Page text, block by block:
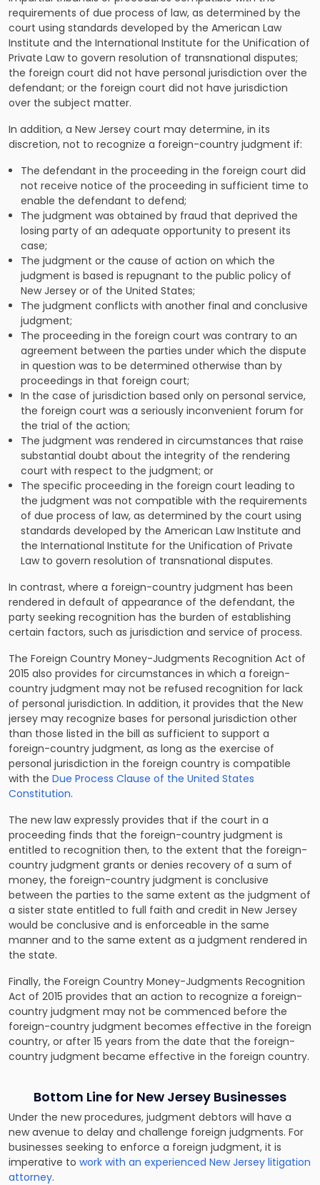
requirements of due process of law, as determined by the
court using standards developed by the American Law
Institute and the International Institute for the Unification of
Private Law to govern resolution of transnational disputes;
the foreign court did not have personal jurisdiction over the
defendant; or the foreign court did not have jurisdiction
over the subject matter.
In addition, a New Jersey court may determine, in its
discretion, not to recognize a foreign-country judgment if:
The defendant in the proceeding in the foreign court did
not receive notice of the proceeding in sufficient time to
enable the defendant to defend;
The judgment was obtained by fraud that deprived the
losing party of an adequate opportunity to present its
case;
The judgment or the cause of action on which the
judgment is based is repugnant to the public policy of
New Jersey or of the United States;
The judgment conflicts with another final and conclusive
judgment;
The proceeding in the foreign court was contrary to an
agreement between the parties under which the dispute
in question was to be determined otherwise than by
proceedings in that foreign court;
In the case of jurisdiction based only on personal service,
the foreign court was a seriously inconvenient forum for
the trial of the action;
The judgment was rendered in circumstances that raise
substantial doubt about the integrity of the rendering
court with respect to the judgment; or
The specific proceeding in the foreign court leading to
the judgment was not compatible with the requirements
of due process of law, as determined by the court using
standards developed by the American Law Institute and
the International Institute for the Unification of Private
Law to govern resolution of transnational disputes.
In contrast, where a foreign-country judgment has been
rendered in default of appearance of the defendant, the
party seeking recognition has the burden of establishing
certain factors, such as jurisdiction and service of process.
The Foreign Country Money-Judgments Recognition Act of
2015 also provides for circumstances in which a foreign-
country judgment may not be refused recognition for lack
of personal jurisdiction. In addition, it provides that the New
jersey may recognize bases for personal jurisdiction other
than those listed in the bill as sufficient to support a
foreign-country judgment, as long as the exercise of
personal jurisdiction in the foreign country is compatible
with the Due Process Clause of the United States
Constitution.
The new law expressly provides that if the court in a
proceeding finds that the foreign-country judgment is
entitled to recognition then, to the extent that the foreign-
country judgment grants or denies recovery of a sum of
money, the foreign-country judgment is conclusive
between the parties to the same extent as the judgment of
a sister state entitled to full faith and credit in New Jersey
would be conclusive and is enforceable in the same
manner and to the same extent as a judgment rendered in
the state.
Finally, the Foreign Country Money-Judgments Recognition
Act of 2015 provides that an action to recognize a foreign-
country judgment may not be commenced before the
foreign-country judgment becomes effective in the foreign
country, or after 15 years from the date that the foreign-
country judgment became effective in the foreign country.
Bottom Line for New Jersey Businesses
Under the new procedures, judgment debtors will have a
new avenue to delay and challenge foreign judgments. For
businesses seeking to enforce a foreign judgment, it is
imperative to work with an experienced New Jersey litigation
attorney.